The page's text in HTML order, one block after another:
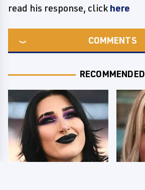
read his response, click here
COMMENTS
RECOMMENDED